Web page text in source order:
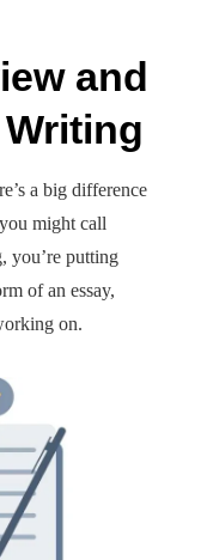
and
a big difference
might call
you’re putting
of an essay,
on.